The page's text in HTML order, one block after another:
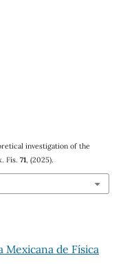
investigation of the
Fís. 71, (2025).
Mexicana de Física